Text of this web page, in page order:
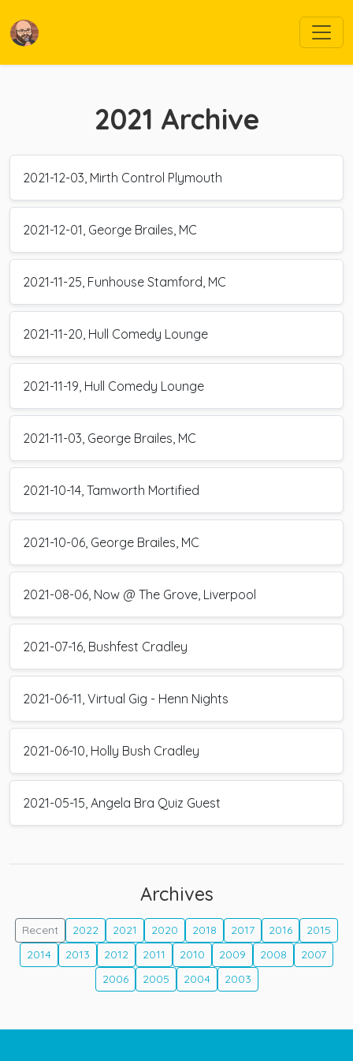
2021 Archive
2021-12-03, Mirth Control Plymouth
2021-12-01, George Brailes, MC
2021-11-25, Funhouse Stamford, MC
2021-11-20, Hull Comedy Lounge
2021-11-19, Hull Comedy Lounge
2021-11-03, George Brailes, MC
2021-10-14, Tamworth Mortified
2021-10-06, George Brailes, MC
2021-08-06, Now @ The Grove, Liverpool
2021-07-16, Bushfest Cradley
2021-06-11, Virtual Gig - Henn Nights
2021-06-10, Holly Bush Cradley
2021-05-15, Angela Bra Quiz Guest
Archives
Recent 2022 2021 2020 2018 2017 2016
2015
2014
2013 2012 2011 2010 2009 2008
2007
2006
2005 2004 2003